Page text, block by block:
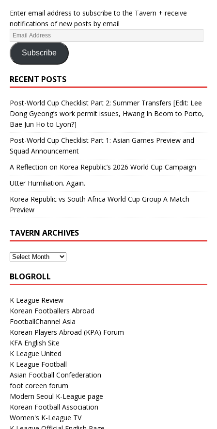
Enter email address to subscribe to the Tavern + receive
notifications of new posts by email
Subscribe
RECENT POSTS
Post-World Cup Checklist Part 2: Summer Transfers [Edit: Lee
Dong Gyeong’s work permit issues, Hwang In Beom to Porto,
Bae Jun Ho to Lyon?]
Post-World Cup Checklist Part 1: Asian Games Preview and
Squad Announcement
A Reflection on Korea Republic’s 2026 World Cup Campaign
Utter Humiliation. Again.
Korea Republic vs South Africa World Cup Group A Match
Preview
TAVERN ARCHIVES
BLOGROLL
K League Review
Korean Footballers Abroad
FootballChannel Asia
Korean Players Abroad (KPA) Forum
KFA English Site
K League United
K League Football
Asian Football Confederation
foot coreen forum
Modern Seoul K-League page
Korean Football Association
Women's K-League TV